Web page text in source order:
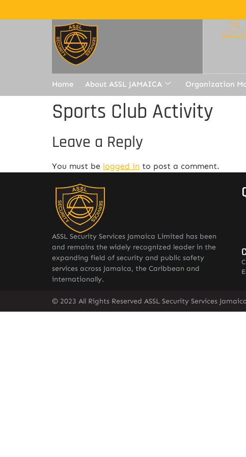
Home About ASSL JAMAICA Organization
Sports Club Activity
Leave a Reply
You must be logged in to post a comment.
ASSL Security Services Jamaica Limited has been
and remains the widely recognized leader in the
expanding field of security and public safety
services across Jamaica, the Caribbean and
internationally.
© 2023 All Rights Reserved ASSL Security Services